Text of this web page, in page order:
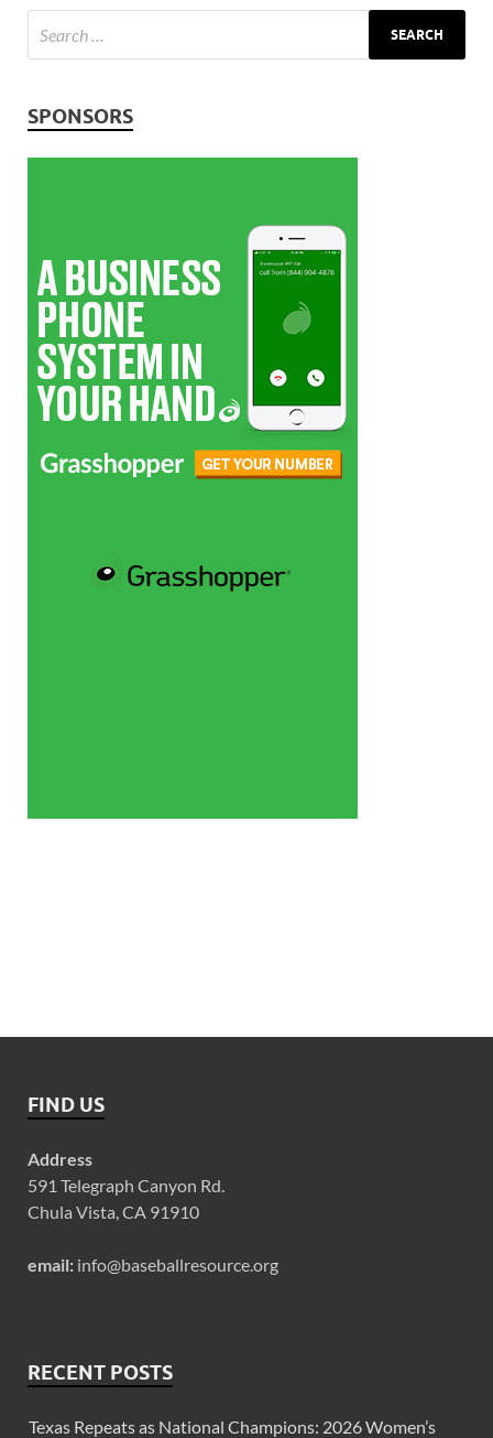
SPONSORS
FIND US
Address
591 Telegraph Canyon Rd.
Chula Vista, CA 91910
email: info@baseballresource.org
RECENT POSTS
Texas Repeats as National Champions: 2026 Women’s